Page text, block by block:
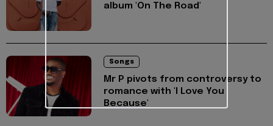
album 'On The Road'
Songs
Mr P pivots from controversy to
romance with 'I Love You
Because'